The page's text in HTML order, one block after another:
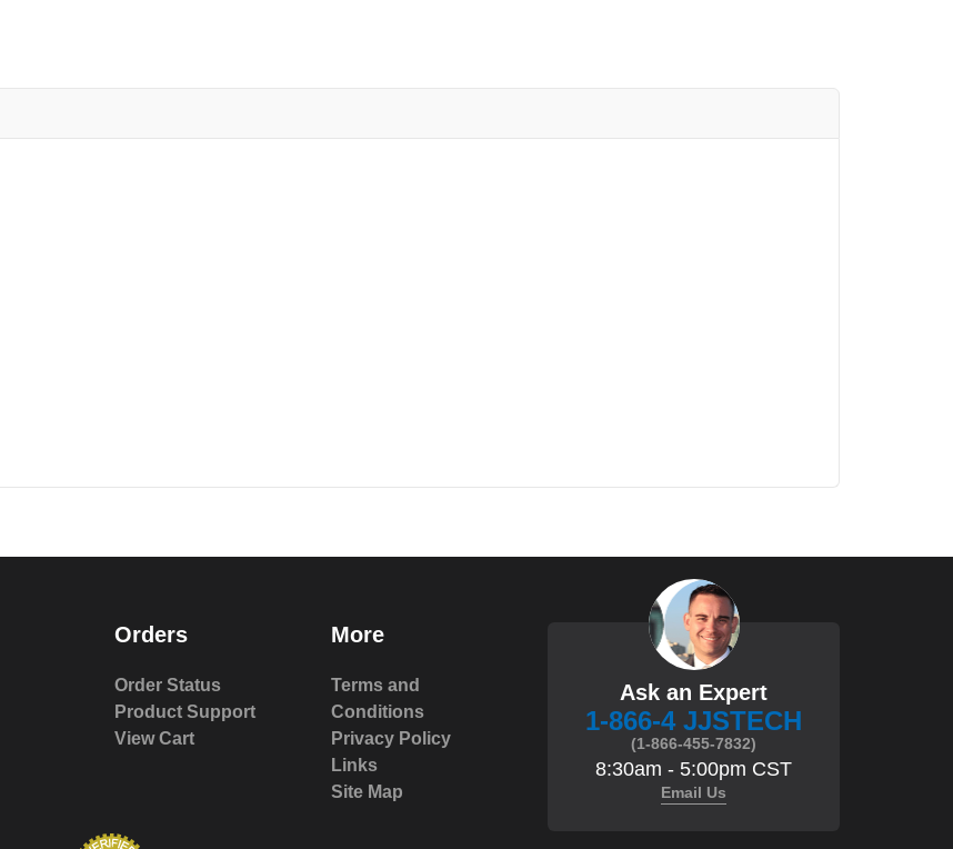
Orders
Order Status
Product Support
View Cart
More
Terms and
Conditions
Privacy Policy
Links
Site Map
Ask an Expert
1-866-4 JJSTECH
(1-866-455-7832)
8:30am - 5:00pm CST
Email Us